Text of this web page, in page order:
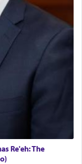
Re'eh: The